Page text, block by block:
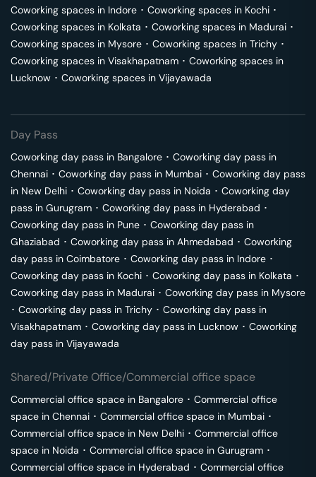
Coworking spaces in Indore ･ Coworking spaces in Kochi ･
Coworking spaces in Kolkata ･ Coworking spaces in Madurai ･
Coworking spaces in Mysore ･ Coworking spaces in Trichy ･
Coworking spaces in Visakhapatnam ･ Coworking spaces in
Lucknow ･ Coworking spaces in Vijayawada
Day Pass
Coworking day pass in Bangalore ･ Coworking day pass in
Chennai ･ Coworking day pass in Mumbai ･ Coworking day pass
in New Delhi ･ Coworking day pass in Noida ･ Coworking day
pass in Gurugram ･ Coworking day pass in Hyderabad ･
Coworking day pass in Pune ･ Coworking day pass in
Ghaziabad ･ Coworking day pass in Ahmedabad ･ Coworking
day pass in Coimbatore ･ Coworking day pass in Indore ･
Coworking day pass in Kochi ･ Coworking day pass in Kolkata ･
Coworking day pass in Madurai ･ Coworking day pass in Mysore
･ Coworking day pass in Trichy ･ Coworking day pass in
Visakhapatnam ･ Coworking day pass in Lucknow ･ Coworking
day pass in Vijayawada
Shared/Private Office/Commercial office space
Commercial office space in Bangalore ･ Commercial office
space in Chennai ･ Commercial office space in Mumbai ･
Commercial office space in New Delhi ･ Commercial office
space in Noida ･ Commercial office space in Gurugram ･
Commercial office space in Hyderabad ･ Commercial office